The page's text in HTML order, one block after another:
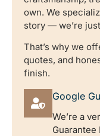
own. We
story — we’re
That’s why we
quotes, and
finish.
Google
We’re a